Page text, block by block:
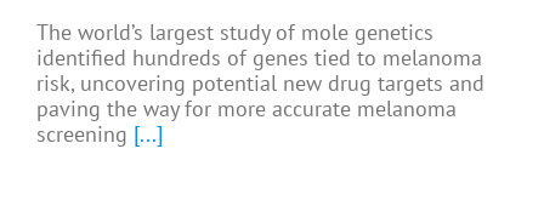
The world’s largest study of mole genetics
identified hundreds of genes tied to melanoma
risk, uncovering potential new drug targets and
paving the way for more accurate melanoma
screening [...]